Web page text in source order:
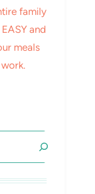
family
and
meals